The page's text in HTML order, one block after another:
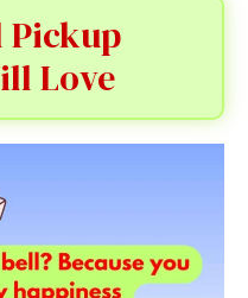
Pickup
Love